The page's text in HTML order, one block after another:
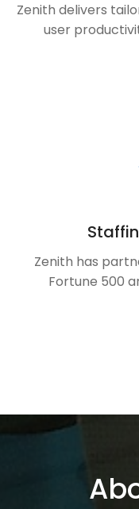
Zenith delivers
user
Zenith has
Fortune 500